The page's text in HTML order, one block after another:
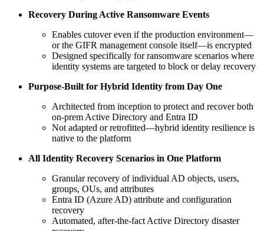
Recovery During Active Ransomware Events
Enables cutover even if the production environment—
or the GIFR management console itself—is encrypted
Designed specifically for ransomware scenarios where
identity systems are targeted to block or delay recovery
Purpose‑Built for Hybrid Identity from Day One
Architected from inception to protect and recover both
on‑prem Active Directory and Entra ID
Not adapted or retrofitted—hybrid identity resilience is
native to the platform
All Identity Recovery Scenarios in One Platform
Granular recovery of individual AD objects, users,
groups, OUs, and attributes
Entra ID (Azure AD) attribute and configuration
recovery
Automated, after‑the‑fact Active Directory disaster